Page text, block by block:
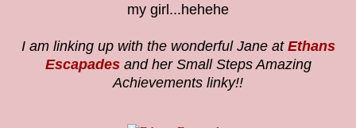
my girl...hehehe
I am linking up with the wonderful Jane at Ethans
Escapadesand her Small Steps Amazing
Achievements linky!!